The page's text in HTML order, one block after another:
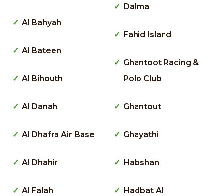
Al Bahyah
Al Bateen
Al Bihouth
Al Danah
Al Dhafra Air Base
Al Dhahir
Al Falah
Dalma
Fahid Island
Ghantoot Racing &
Polo Club
Ghantout
Ghayathi
Habshan
Hadbat Al